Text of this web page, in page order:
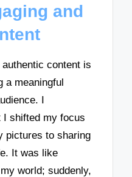
and
content is
a meaningful
I
I shifted my focus
pictures to sharing
It was like
world; suddenly,